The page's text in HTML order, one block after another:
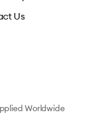
Us
Worldwide